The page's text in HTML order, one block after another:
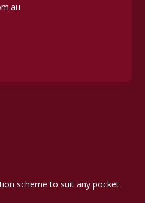
scheme to suit any pocket